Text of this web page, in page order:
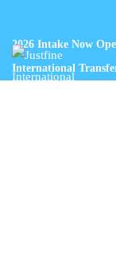
2026 Intake Now
International